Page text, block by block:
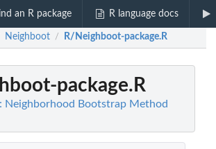
an R package R language docs
Neighboot / R/Neighboot-package.R
package.R
Neighborhood Bootstrap Method